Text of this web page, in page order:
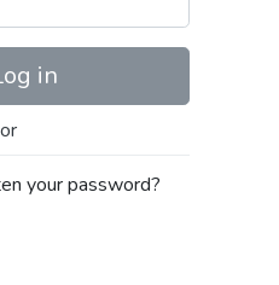
in
or
your password?